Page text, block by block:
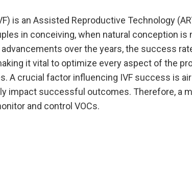
is an Assisted Reproductive Technology
in conceiving, when natural conception is
over the years, the success
it vital to optimize every aspect of the
A crucial factor influencing IVF success is air
impact successful outcomes. Therefore, a
and control VOCs.